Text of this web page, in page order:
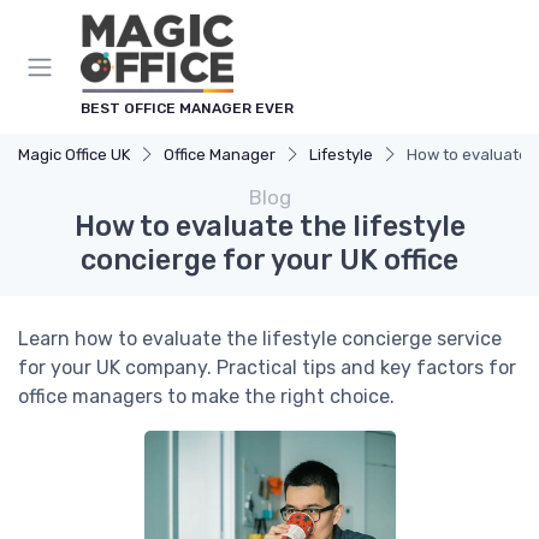
BEST OFFICE MANAGER EVER
Magic Office UK Office Manager Lifestyle How to evaluate
Blog
How to evaluate the lifestyle
concierge for your UK office
Learn how to evaluate the lifestyle concierge service
for your UK company. Practical tips and key factors for
office managers to make the right choice.